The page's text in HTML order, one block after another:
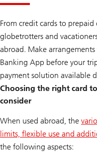
From credit cards to
globetrotters and
abroad. Make
Banking App before your
payment solution available
Choosing the right card
consider
When used abroad, the
limits, flexible use and
the following aspects: